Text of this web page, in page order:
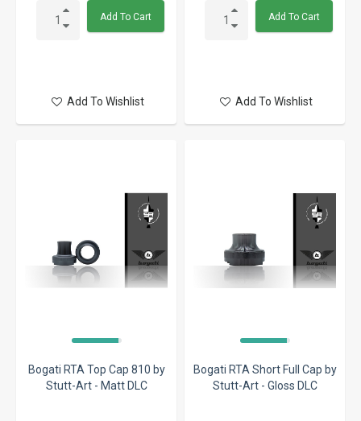
Add To Cart
Add To Wishlist
Add To Cart
Add To Wishlist
Bogati RTA Top Cap 810 by
Stutt-Art - Matt DLC
Bogati RTA Short Full Cap by
Stutt-Art - Gloss DLC